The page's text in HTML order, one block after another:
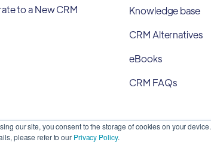
our site, you consent to the storage of cookies on your device.
please refer to our Privacy Policy.
to a New CRM
Knowledge base
CRM Alternatives
eBooks
CRM FAQs